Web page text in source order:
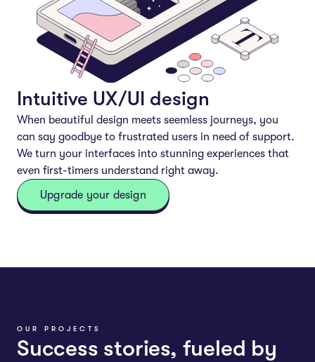
Intuitive UX/UI design
When beautiful design meets seemless journeys, you
can say goodbye to frustrated users in need of support.
We turn your interfaces into stunning experiences that
even first-timers understand right away.
Upgrade your design
OUR PROJECTS
Success stories, fueled by